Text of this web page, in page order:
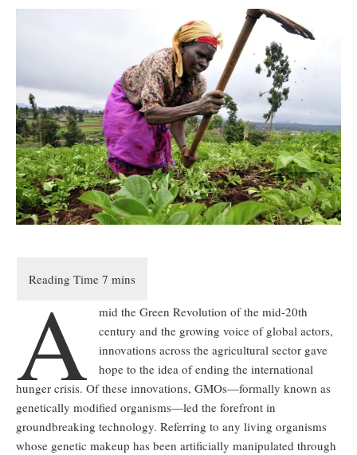
A
mid the Green Revolution of the mid-20th
century and the growing voice of global actors,
innovations across the agricultural sector gave
hope to the idea of ending the international
hunger crisis. Of these innovations, GMOs—formally known as
genetically modified organisms—led the forefront in
groundbreaking technology. Referring to any living organisms
whose genetic makeup has been artificially manipulated through